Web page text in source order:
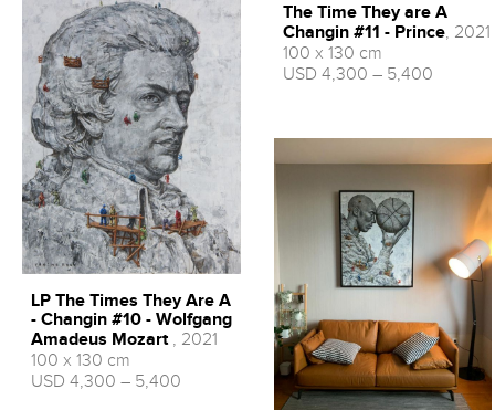
LP The Times They Are A
- Changin #10 - Wolfgang
Amadeus Mozart , 2021
100 x 130 cm
USD 4,300 – 5,400
The Time They are A
Changin #11 - Prince, 2021
100 x 130 cm
USD 4,300 – 5,400